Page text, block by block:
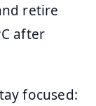
retire
after
focused: